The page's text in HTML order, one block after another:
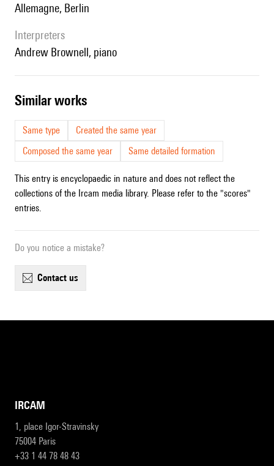
Allemagne, Berlin
interpreters
Andrew Brownell, piano
similar works
Same type
Created the same year
Composed the same year
Same detailed formation
This entry is encyclopaedic in nature and does not reflect the
collections of the Ircam media library. Please refer to the "scores"
entries.
Do you notice a mistake?
contact us
IRCAM
1, place Igor-Stravinsky
75004 Paris
+33 1 44 78 48 43